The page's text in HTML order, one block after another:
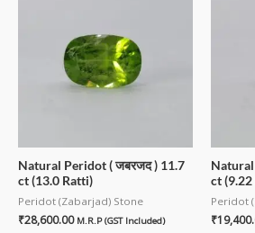
Natural Peridot ( जबरजद ) 11.7
ct (13.0 Ratti)
Peridot (Zabarjad) Stone
₹28,600.00 M.R.P (GST Included)
ct
Peridot
₹